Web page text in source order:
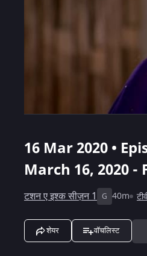
16 Mar 2020 •
March 16, 2020 -
टशन ए इश्क सीज़न 1 G 40m
शेयर वॉचलिस्ट